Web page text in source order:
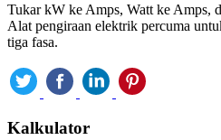
Tukar kW ke Amps, Watt ke Amps,
Alat pengiraan elektrik percuma
tiga fasa.
Kalkulator